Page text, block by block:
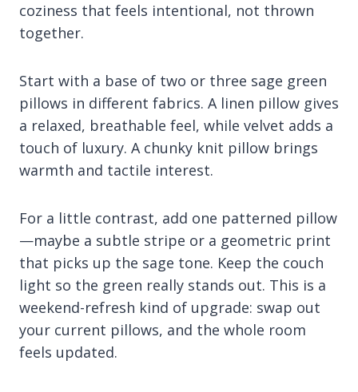
coziness that feels intentional, not thrown
together.
Start with a base of two or three sage green
pillows in different fabrics. A linen pillow gives
a relaxed, breathable feel, while velvet adds a
touch of luxury. A chunky knit pillow brings
warmth and tactile interest.
For a little contrast, add one patterned pillow
—maybe a subtle stripe or a geometric print
that picks up the sage tone. Keep the couch
light so the green really stands out. This is a
weekend-refresh kind of upgrade: swap out
your current pillows, and the whole room
feels updated.